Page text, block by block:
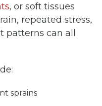
, or soft tissues
repeated stress,
can all
sprains